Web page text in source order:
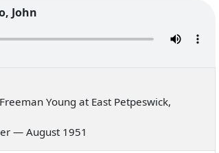
John
Young at East Petpeswick,
— August 1951